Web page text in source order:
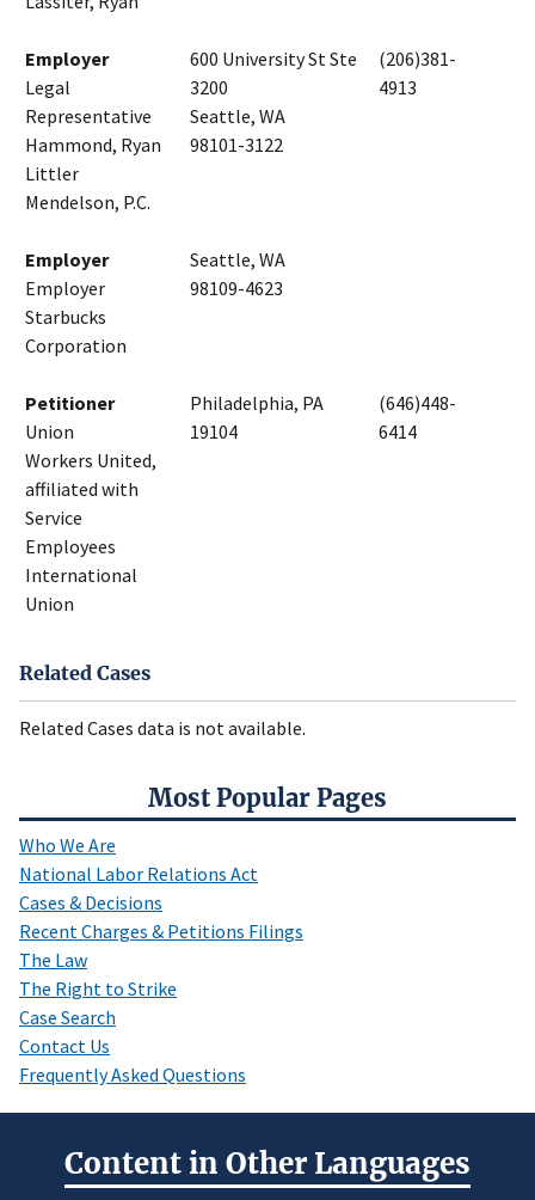
Most Popular Pages
Who We Are
National Labor Relations Act
Cases & Decisions
Recent Charges & Petitions Filings
The Law
The Right to Strike
Case Search
Contact Us
Frequently Asked Questions
Employer
Legal
Representative
Hammond, Ryan
Littler
Mendelson, P.C.
600 University St Ste
3200
Seattle, WA
98101-3122
(206)381-
4913
Employer
Employer
Starbucks
Corporation
Seattle, WA
98109-4623
Petitioner
Union
Workers United,
affiliated with
Service
Employees
International
Union
Philadelphia, PA
19104
(646)448-
6414
Related Cases
Related Cases data is not available.
Content in Other Languages